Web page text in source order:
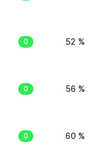
0 52 %
0 56 %
0 60 %